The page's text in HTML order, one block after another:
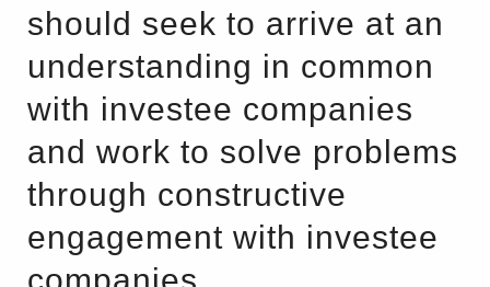
should seek to arrive at an
understanding in common
with investee companies
and work to solve problems
through constructive
engagement with investee